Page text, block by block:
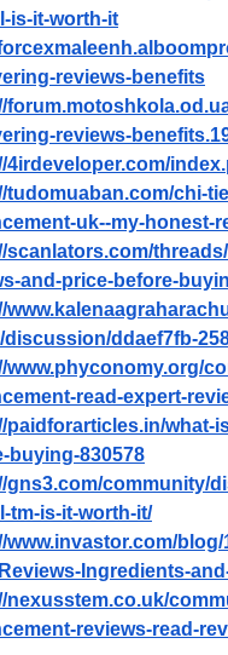
is-it-worth-it
reviews-benefits
reviews-
4irdeveloper.com/
tudomuaban.com/chi-
uk--my-honest-
scanlators.com/
and-price-before-
ddaef7fb-
www.phyconomy.org/
read-expert-
paidforarticles.in/what-
buying-830578
gns3.com/community/
tm-is-it-worth-it/
www.invastor.com/
Ingredients-
nexusstem.co.uk/
reviews-read-